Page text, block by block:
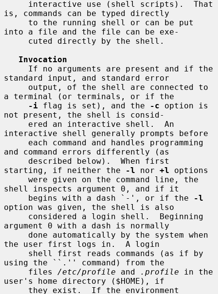
is, commands can be typed directly
into a file and the file can be exe-
Invocation
standard input, and standard error
a terminal (or terminals, or if the
-i flag is set), and the -c option is
not present, the shell is consid-
interactive shell generally prompts before
and command errors differently (as
starting, if neither the
-l nor +l options
shell inspects argument 0, and if it
     begins with a dash `-', or if the
-l
option was given, the shell is also
argument 0 with a dash is normally
the user first logs in.  A login
using the ``.'' command) from the
     files
/etc/profile and .profile in the
user's home directory ($HOME), if